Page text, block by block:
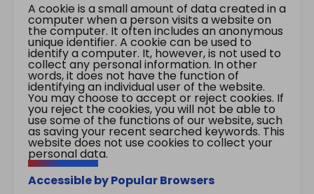
A cookie is a small amount of data created in a
computer when a person visits a website on
the computer. It often includes an anonymous
unique identifier. A cookie can be used to
identify a computer. It, however, is not used to
collect any personal information. In other
words, it does not have the function of
identifying an individual user of the website.
You may choose to accept or reject cookies. If
you reject the cookies, you will not be able to
use some of the functions of our website, such
as saving your recent searched keywords. This
website does not use cookies to collect your
personal data.
Accessible by Popular Browsers